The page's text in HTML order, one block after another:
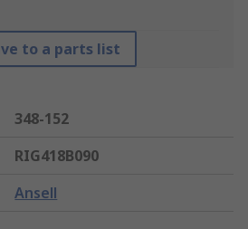
to a parts list
348-152
RIG418B090
Ansell